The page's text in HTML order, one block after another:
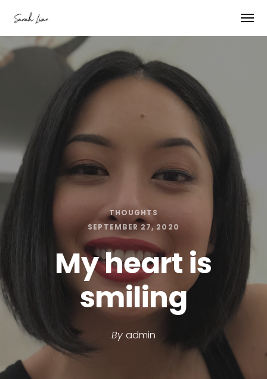
THOUGHTS
SEPTEMBER 27, 2020
My heart is
smiling
By admin